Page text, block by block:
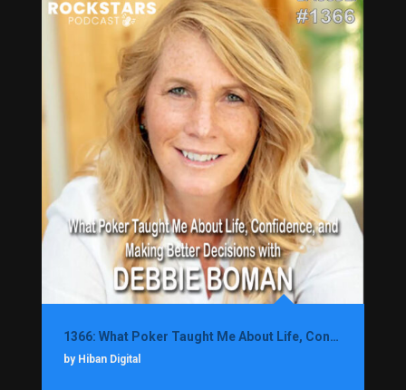
1366: What Poker Taught Me About Life, Confidence, and Making Better Decisions with Debbie Boman
by Hiban Digital